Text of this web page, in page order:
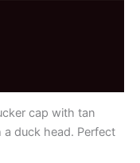
cap with tan
duck head. Perfect